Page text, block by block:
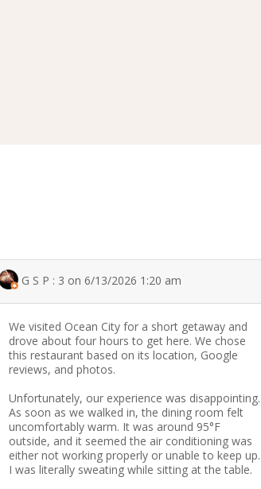
G S P : 3 on 6/13/2026 1:20 am
We visited Ocean City for a short getaway and
drove about four hours to get here. We chose
this restaurant based on its location, Google
reviews, and photos.
Unfortunately, our experience was disappointing.
As soon as we walked in, the dining room felt
uncomfortably warm. It was around 95°F
outside, and it seemed the air conditioning was
either not working properly or unable to keep up.
I was literally sweating while sitting at the table.